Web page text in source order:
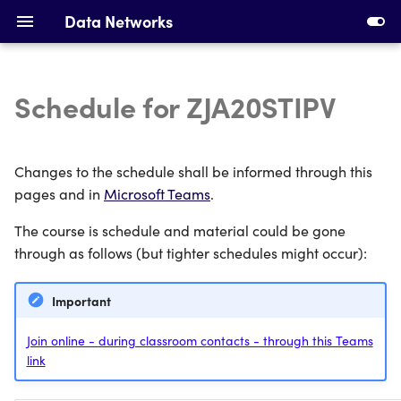
Data Networks
Introduction to Data
Ethernet, Switching and
VLANs
IPv4 Addresses, Subnetting
Devices and Cabling
Installing Requirements
Making Your First Virtual
Machine
First Switches
Configuring DHCP and
Static Routing
Schedule for ZJA20STIPV
Changes to the schedule shall be informed through this
pages and in Microsoft Teams.
The course is schedule and material could be gone
through as follows (but tighter schedules might occur):
Important
Join online - during classroom contacts - through this Teams
link